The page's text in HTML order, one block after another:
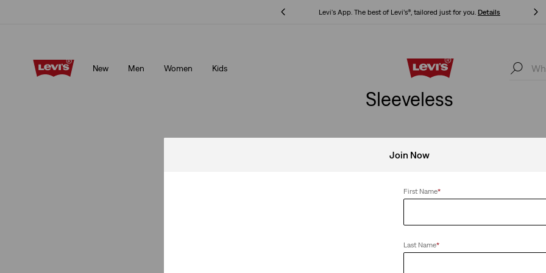
Levi's App. The best of Levi’s®, tailored just for you. Details
New Men Women Kids
Levi's App. The best of Levi’s®, tailored just for you.
Sleeveless
Join Now
First Name*
Last Name*